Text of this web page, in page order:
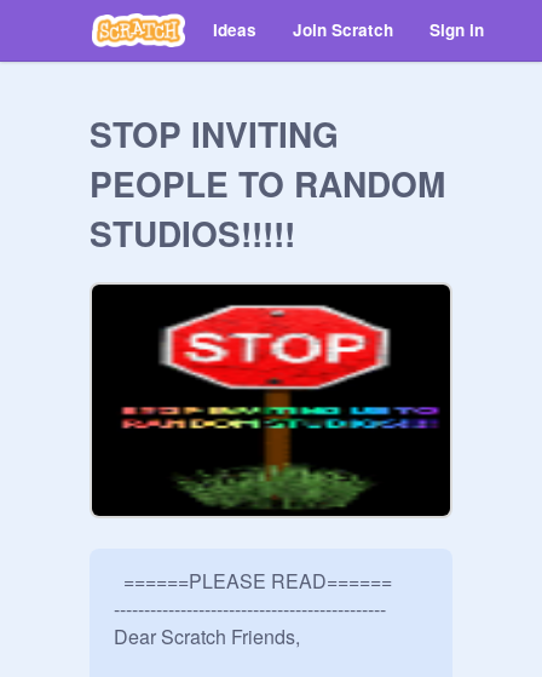
Ideas Join Scratch Sign in
STOP INVITING
PEOPLE TO RANDOM
STUDIOS!!!!!
---------------------------------------------
Dear Scratch Friends,